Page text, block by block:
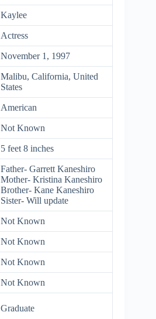
Kaylee
Actress
November 1, 1997
Malibu, California, United
States
American
Not Known
5 feet 8 inches
Father- Garrett Kaneshiro
Mother- Kristina Kaneshiro
Brother- Kane Kaneshiro
Sister- Will update
Not Known
Not Known
Not Known
Not Known
Graduate